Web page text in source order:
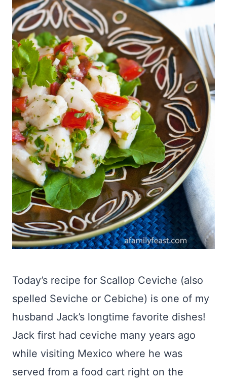
Today’s recipe for Scallop Ceviche (also
spelled Seviche or Cebiche) is one of my
husband Jack’s longtime favorite dishes!
Jack first had ceviche many years ago
while visiting Mexico where he was
served from a food cart right on the